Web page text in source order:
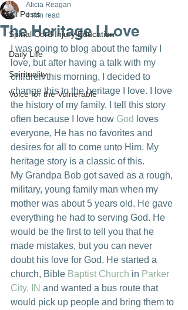
All Posts
Spinal Cord Injury Education
Daily Life
Spirituality
Voice for the Vulnerable
The Heritage I Love
Alicia Reagan
4 min read
I was going to blog about the family I
love, but after having a talk with my
children this morning, I decided to
change this to the heritage I love. I love
the history of my family. I tell this story
often because I love how God loves
everyone, He has no favorites and
desires for all to come unto Him. My
heritage story is a classic of this.
My Grandpa Bob got saved as a rough,
military, young family man when my
mother was about 5 years old. He gave
everything he had to serving God. He
would be the first to tell you that he
made mistakes, but you can never
doubt his love for God. He started a
church, Bible Baptist Church in Parker
City, IN and wanted a bus route that
would pick up people and bring them to